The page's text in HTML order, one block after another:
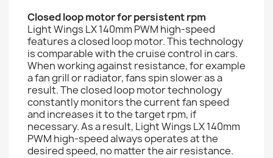
Closed loop motor for persistent rpm
Light Wings LX 140mm PWM high-speed
features a closed loop motor. This technology
is comparable with the cruise control in cars.
When working against resistance, for example
a fan grill or radiator, fans spin slower as a
result. The closed loop motor technology
constantly monitors the current fan speed
and increases it to the target rpm, if
necessary. As a result, Light Wings LX 140mm
PWM high-speed always operates at the
desired speed, no matter the air resistance.